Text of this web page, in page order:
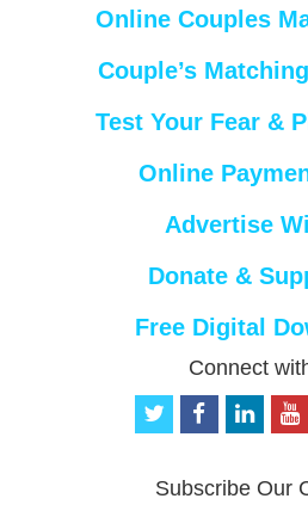
Online Couples
Couple’s
Test Your Fear &
Online
Advertise
Donate &
Free Digital
Connect
t
t
f
b
i
e
o
u
Subscribe Our